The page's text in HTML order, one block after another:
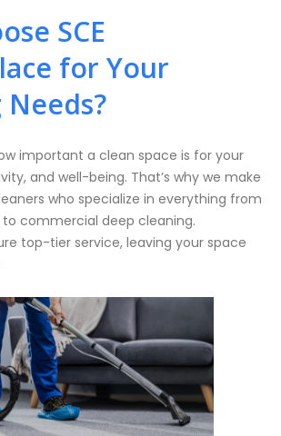
SCE
for Your
important a clean space is for your
and well-being. That’s why we make
who specialize in everything from
commercial deep cleaning.
top-tier service, leaving your space